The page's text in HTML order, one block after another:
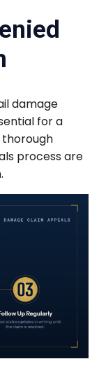
damage
for a
thorough
process are